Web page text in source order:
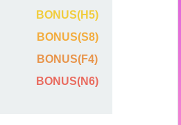
BONUS(H5)
BONUS(S8)
BONUS(F4)
BONUS(N6)